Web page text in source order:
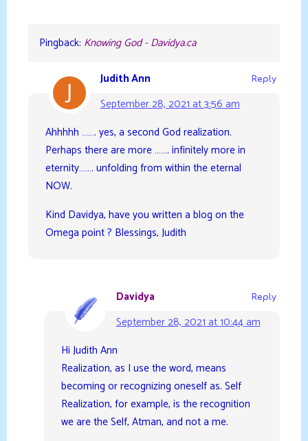
Pingback: Knowing God - Davidya.ca
Judith Ann
September 28, 2021 at 3:56 am
Reply
Ahhhhh ……. yes, a second God realization.
Perhaps there are more ……. infinitely more in
eternity……. unfolding from within the eternal
NOW.
Kind Davidya, have you written a blog on the
Omega point ? Blessings, Judith
Davidya
September 28, 2021 at 10:44 am
Reply
Hi Judith Ann
Realization, as I use the word, means
becoming or recognizing oneself as. Self
Realization, for example, is the recognition
we are the Self, Atman, and not a me.